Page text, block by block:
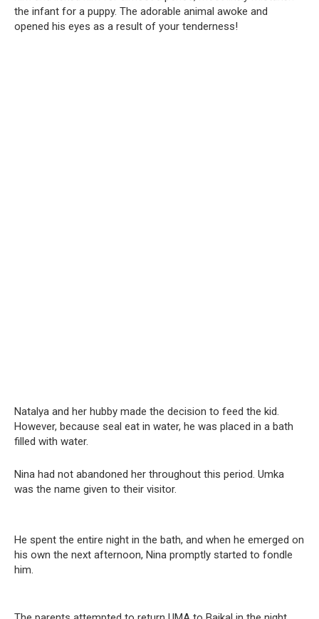
the infant for a puppy. The adorable animal awoke and
opened his eyes as a result of your tenderness!
Natalya and her hubby made the decision to feed the kid.
However, because seal eat in water, he was placed in a bath
filled with water.
Nina had not abandoned her throughout this period. Umka
was the name given to their visitor.
He spent the entire night in the bath, and when he emerged on
his own the next afternoon, Nina promptly started to fondle
him.